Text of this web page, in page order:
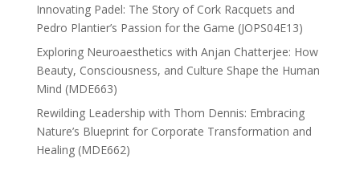
Innovating Padel: The Story of Cork Racquets and
Pedro Plantier’s Passion for the Game (JOPS04E13)
Exploring Neuroaesthetics with Anjan Chatterjee: How
Beauty, Consciousness, and Culture Shape the Human
Mind (MDE663)
Rewilding Leadership with Thom Dennis: Embracing
Nature’s Blueprint for Corporate Transformation and
Healing (MDE662)